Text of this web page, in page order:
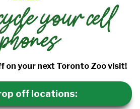
your cell
on your next Toronto Zoo visit!
off locations: